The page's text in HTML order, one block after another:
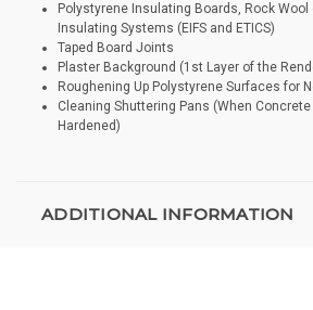
Polystyrene Insulating Boards, Rock Wool
Insulating Systems (EIFS and ETICS)
Taped Board Joints
Plaster Background (1st Layer of the
Roughening Up Polystyrene Surfaces for
Cleaning Shuttering Pans (When
Hardened)
ADDITIONAL INFORMATION